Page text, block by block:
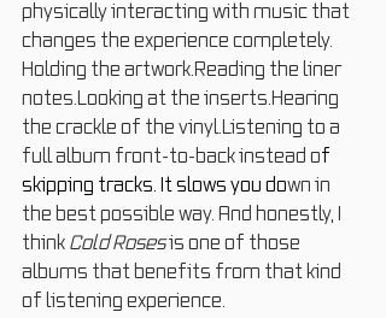
physically interacting with music that
changes the experience completely.
Holding the artwork.Reading the liner
notes.Looking at the inserts.Hearing
the crackle of the vinyl.Listening to a
full album front-to-back instead of
skipping tracks.
It slows you down in
the best possible way. And honestly, I
think Cold Roses is one of those
albums that benefits from that kind
of listening experience.